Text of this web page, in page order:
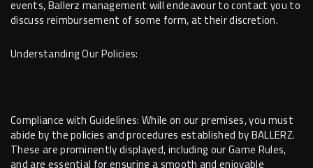
events, Ballerz management will endeavour to contact you to
discuss reimbursement of some form, at their discretion.
Understanding Our Policies:
Compliance with Guidelines: While on our premises, you must
abide by the policies and procedures established by BALLERZ.
These are prominently displayed, including our Game Rules,